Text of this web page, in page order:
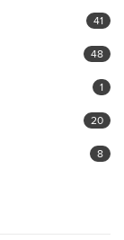
41
48
1
20
8